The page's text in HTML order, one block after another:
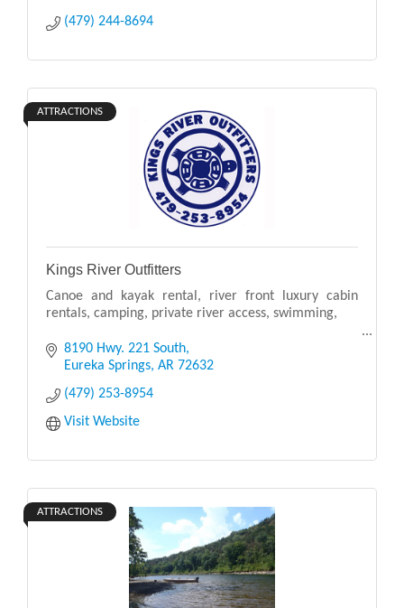
(479) 244-8694
ATTRACTIONS
Kings River Outfitters
Canoe and kayak rental, river front luxury cabin
rentals, camping, private river access, swimming,
Canoes - Kayaks - Shuttles - Cabins
Beautiful Cabi
8190 Hwy. 221 South
Eureka Springs AR 72632
(479) 253-8954
Visit Website
ATTRACTIONS